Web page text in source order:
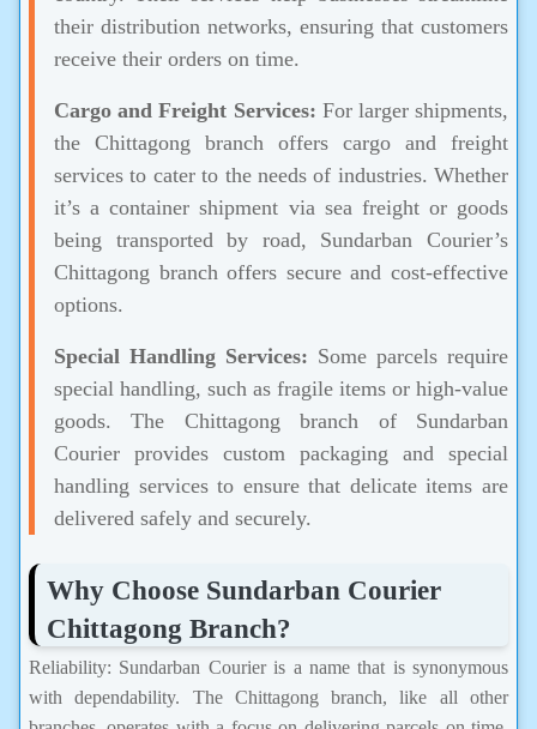
their distribution networks, ensuring that customers
receive their orders on time.
Cargo and Freight Services: For larger shipments,
the Chittagong branch offers cargo and freight
services to cater to the needs of industries. Whether
it’s a container shipment via sea freight or goods
being transported by road, Sundarban Courier’s
Chittagong branch offers secure and cost-effective
options.
Special Handling Services: Some parcels require
special handling, such as fragile items or high-value
goods. The Chittagong branch of Sundarban
Courier provides custom packaging and special
handling services to ensure that delicate items are
delivered safely and securely.
Why Choose Sundarban Courier
Chittagong Branch?
Reliability: Sundarban Courier is a name that is synonymous
with dependability. The Chittagong branch, like all other